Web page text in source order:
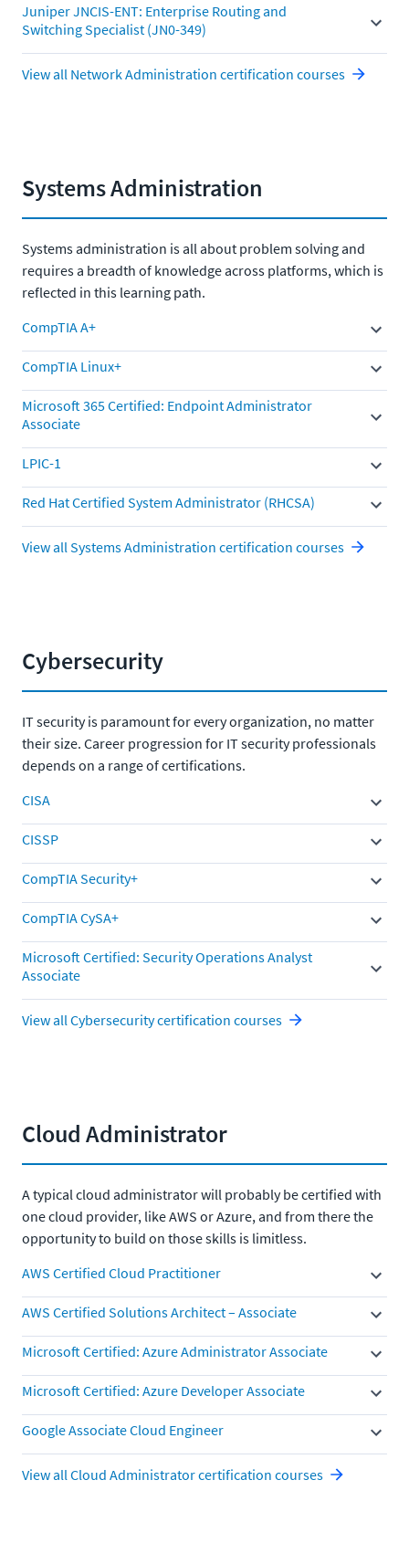
Juniper JNCIS-ENT: Enterprise Routing and
Switching Specialist (JN0-349)
View all Network Administration certification courses
Systems Administration
Systems administration is all about problem solving and
requires a breadth of knowledge across platforms, which is
reflected in this learning path.
CompTIA A+
CompTIA Linux+
Microsoft 365 Certified: Endpoint Administrator
Associate
LPIC-1
Red Hat Certified System Administrator (RHCSA)
View all Systems Administration certification courses
Cybersecurity
IT security is paramount for every organization, no matter
their size. Career progression for IT security professionals
depends on a range of certifications.
CISA
CISSP
CompTIA Security+
CompTIA CySA+
Microsoft Certified: Security Operations Analyst
Associate
View all Cybersecurity certification courses
Cloud Administrator
A typical cloud administrator will probably be certified with
one cloud provider, like AWS or Azure, and from there the
opportunity to build on those skills is limitless.
AWS Certified Cloud Practitioner
AWS Certified Solutions Architect – Associate
Microsoft Certified: Azure Administrator Associate
Microsoft Certified: Azure Developer Associate
Google Associate Cloud Engineer
View all Cloud Administrator certification courses